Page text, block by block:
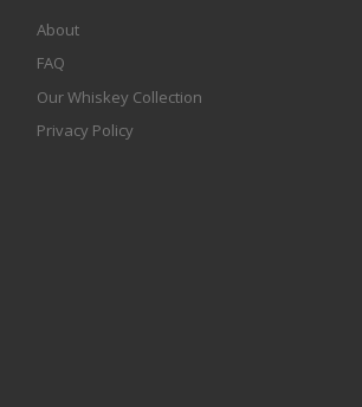
About
FAQ
Our Whiskey Collection
Privacy Policy